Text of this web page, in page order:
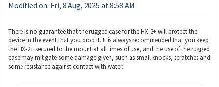
Modified on: Fri, 8 Aug, 2025 at 8:58 AM
There is no guarantee that the rugged case for the HX-2+ will protect the
device in the event that you drop it. It is always recommended that you keep
the HX-2+ secured to the mount at all times of use, and the use of the rugged
case may mitigate some damage given, such as small knocks, scratches and
some resistance against contact with water.